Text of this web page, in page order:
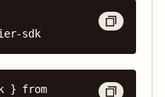
sdk
} from